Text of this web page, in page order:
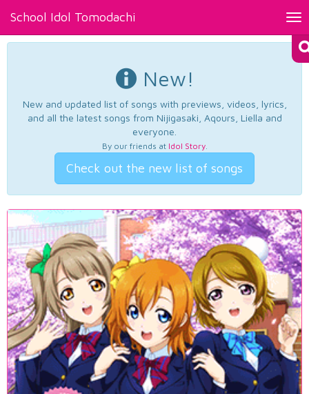
School Idol Tomodachi
New!
New and updated list of songs with previews, videos, lyrics,
and all the latest songs from Nijigasaki, Aqours, Liella and
everyone.
By our friends at Idol Story.
Check out the new list of songs